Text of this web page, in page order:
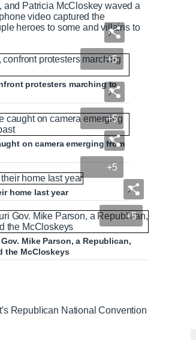
and Patricia McCloskey waved a
video captured the
heroes to some and villains to
+5
protesters marching to
+5
on camera emerging from
+5
home last year
+5
Mike Parson, a Republican,
the McCloskeys
Republican National Convention